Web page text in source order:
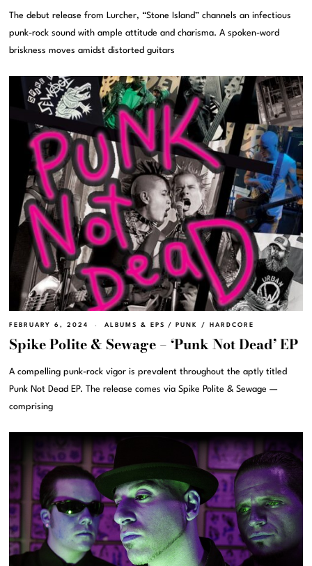
The debut release from Lurcher, “Stone Island” channels an infectious
punk-rock sound with ample attitude and charisma. A spoken-word
briskness moves amidst distorted guitars
FEBRUARY 6, 2024 ALBUMS & EPS / PUNK / HARDCORE
Spike Polite & Sewage – ‘Punk Not Dead’ EP
A compelling punk-rock vigor is prevalent throughout the aptly titled
Punk Not Dead EP. The release comes via Spike Polite & Sewage —
comprising